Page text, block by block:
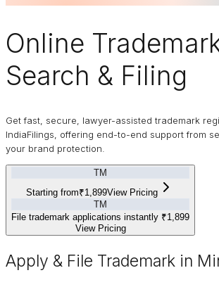
Online
Search & Filing
Get fast, secure, lawyer-assisted trademark
IndiaFilings, offering end-to-end support from
your brand protection.
TM
Starting from₹1,899View Pricing
TM
File trademark applications instantly ₹1,899
View Pricing
Apply & File Trademark in